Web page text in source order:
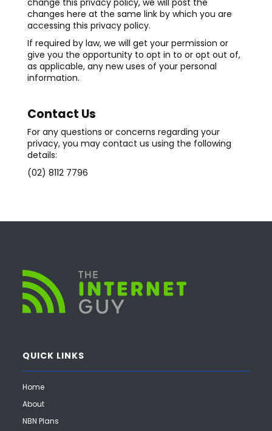
change this privacy policy, we will post the
changes here at the same link by which you are
accessing this privacy policy.
If required by law, we will get your permission or
give you the opportunity to opt in to or opt out of,
as applicable, any new uses of your personal
information.
Contact Us
For any questions or concerns regarding your
privacy, you may contact us using the following
details:
(02) 8112 7796
QUICK LINKS
Home
About
NBN Plans